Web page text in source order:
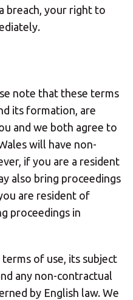
breach, your right to
note that these terms
its formation, are
and we both agree to
will have non-
if you are a resident
also bring proceedings
are resident of
proceedings in
terms of use, its subject
any non-contractual
by English law. We